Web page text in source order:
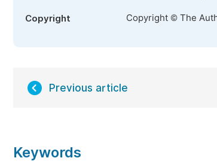
Copyright Copyright © The
Previous article
Keywords